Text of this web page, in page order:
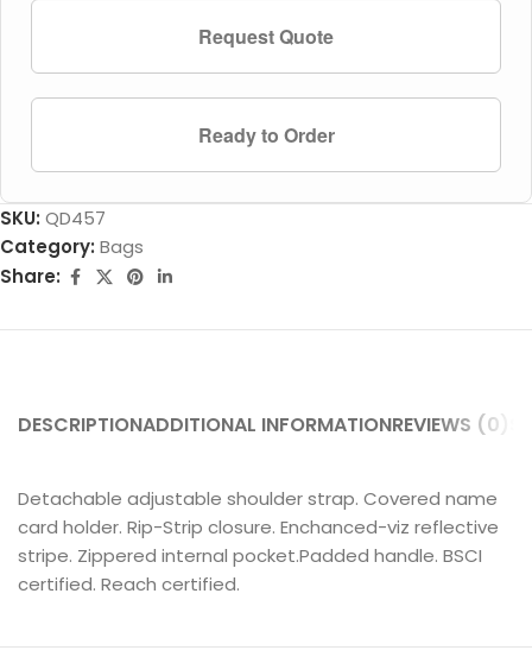
Request Quote
Ready to Order
SKU: QD457
Category: Bags
Share:
DESCRIPTIONADDITIONAL INFORMATIONREVIEWS (0)
Detachable adjustable shoulder strap. Covered name
card holder. Rip-Strip closure. Enchanced-viz reflective
stripe. Zippered internal pocket.Padded handle. BSCI
certified. Reach certified.